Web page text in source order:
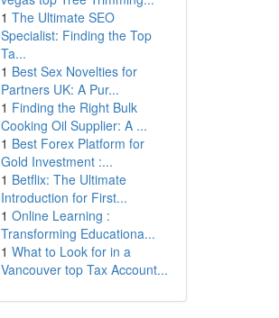
1 The Ultimate SEO
Specialist: Finding the Top
Ta...
1 Best Sex Novelties for
Partners UK: A Pur...
1 Finding the Right Bulk
Cooking Oil Supplier: A ...
1 Best Forex Platform for
Gold Investment :...
1 Betflix: The Ultimate
Introduction for First...
1 Online Learning :
Transforming Educationa...
1 What to Look for in a
Vancouver top Tax Account...